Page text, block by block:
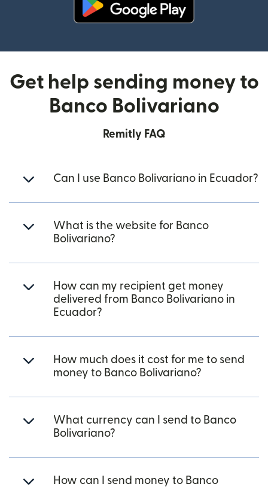
Get help sending money to
Banco Bolivariano
Remitly FAQ
Can I use Banco Bolivariano in Ecuador?
What is the website for Banco
Bolivariano?
How can my recipient get money
delivered from Banco Bolivariano in
Ecuador?
How much does it cost for me to send
money to Banco Bolivariano?
What currency can I send to Banco
Bolivariano?
How can I send money to Banco